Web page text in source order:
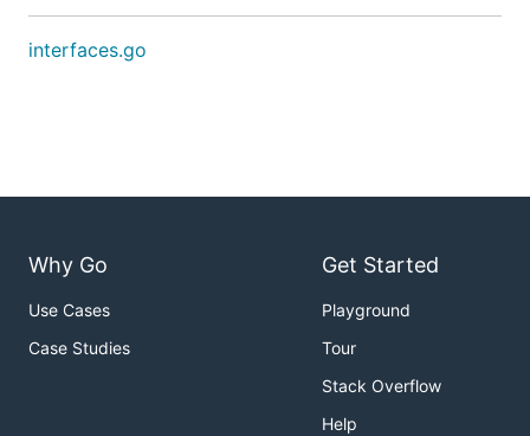
interfaces.go
Why Go
Use Cases
Case Studies
Get Started
Playground
Tour
Stack Overflow
Help